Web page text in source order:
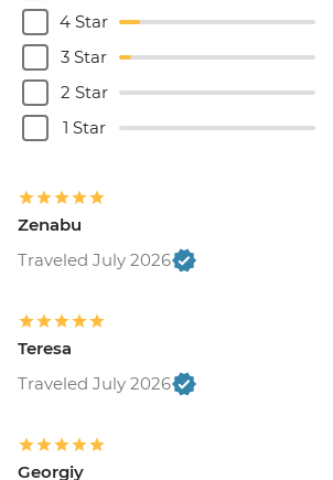
4 Star
3 Star
2 Star
1 Star
Zenabu
Traveled July 2026
Teresa
Traveled July 2026
Georgiy